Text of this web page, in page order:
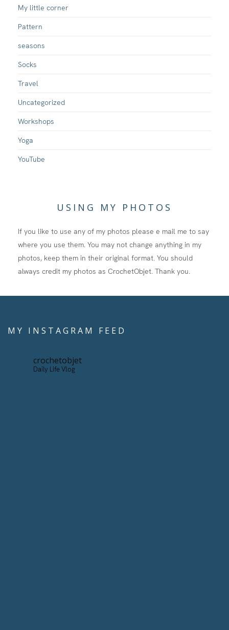
My little corner
Pattern
seasons
Socks
Travel
Uncategorized
Workshops
Yoga
YouTube
USING MY PHOTOS
If you like to use any of my photos please e mail me to say
where you use them. You may not change anything in my
photos, keep them in their original format. You should
always credit my photos as CrochetObjet. Thank you.
MY INSTAGRAM FEED
crochetobjet
Daily Life Vlog